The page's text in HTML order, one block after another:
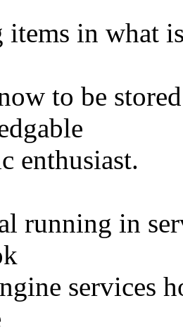
items in what
to be
enthusiast.
running in
services